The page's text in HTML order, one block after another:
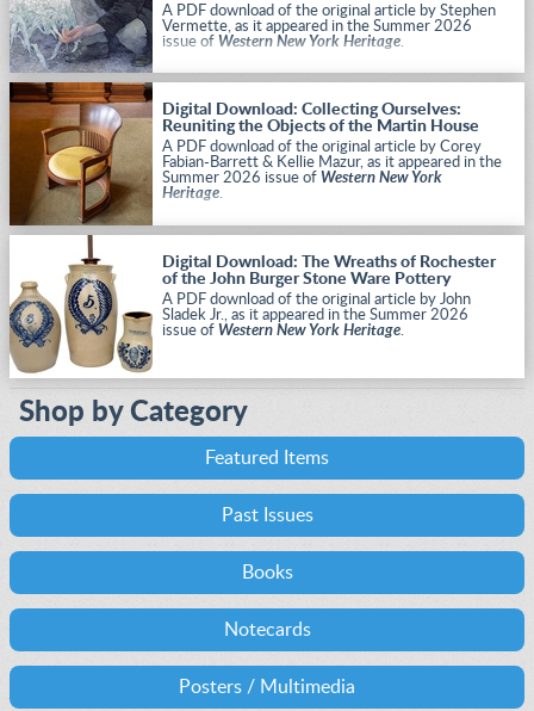
A PDF download of the original article by Stephen
Vermette, as it appeared in the Summer 2026
issue of Western New York Heritage.
Digital Download: Collecting Ourselves:
Reuniting the Objects of the Martin House
A PDF download of the original article by Corey
Fabian-Barrett & Kellie Mazur, as it appeared in the
Summer 2026 issue of Western New York
Heritage.
Digital Download: The Wreaths of Rochester
of the John Burger Stone Ware Pottery
A PDF download of the original article by John
Sladek Jr., as it appeared in the Summer 2026
issue of Western New York Heritage.
Shop by Category
Featured Items
Past Issues
Books
Notecards
Posters / Multimedia